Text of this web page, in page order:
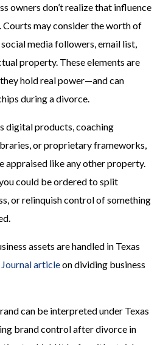
owners don’t realize that influence
Courts may consider the worth of
media followers, email list,
property. These elements are
hold real power—and can
during a divorce.
digital products, coaching
or proprietary frameworks,
appraised like any other property.
could be ordered to split
or relinquish control of something
assets are handled in Texas
Journal articleon dividing business
can be interpreted under Texas
brand control after divorce in